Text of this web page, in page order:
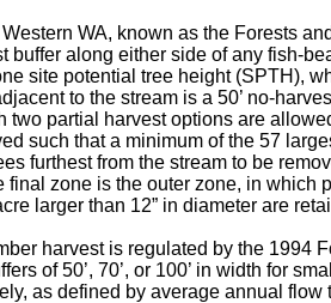
WA, known as the Forests
buffer along either side of any fish-
site potential tree height (SPTH),
to the stream is a 50’ no-
two partial harvest options are
such that a minimum of the 57
furthest from the stream to be
final zone is the outer zone, in which
larger than 12” in diameter are
harvest is regulated by the 1994
of 50’, 70’, or 100’ in width for
as defined by average annual